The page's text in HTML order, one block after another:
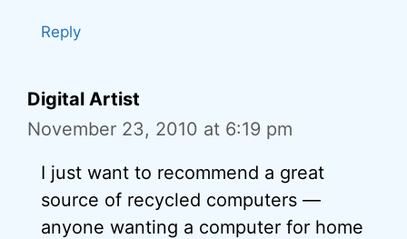
Reply
Digital Artist
November 23, 2010 at 6:19 pm
I just want to recommend a great
source of recycled computers —
anyone wanting a computer for home